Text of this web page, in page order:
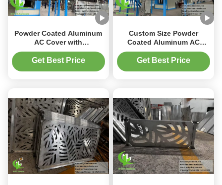
Powder Coated Aluminum
AC Cover with
Customizable Patterns and
1.5-10mm Thickness for
Get Best Price
Custom Size Powder
Coated Aluminum AC
Cover with RAL Color
Options for Heat Pump
Get Best Price